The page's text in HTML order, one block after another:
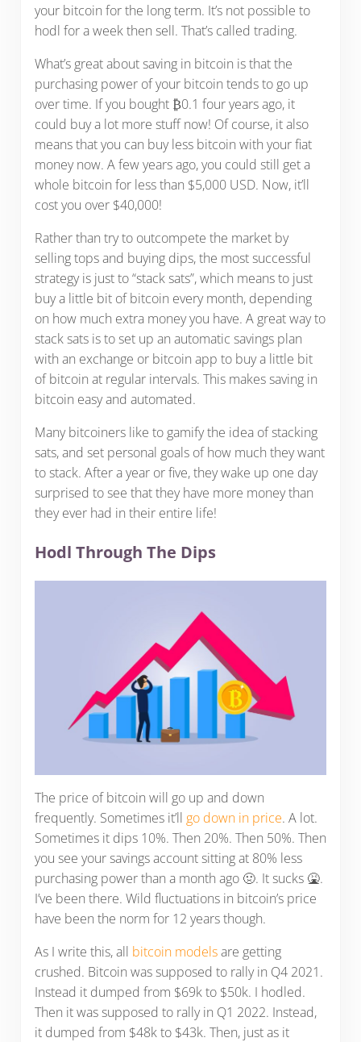
your bitcoin for the long term. It’s not possible to
hodl for a week then sell. That’s called trading.
What’s great about saving in bitcoin is that the
purchasing power of your bitcoin tends to go up
over time. If you bought ₿0.1 four years ago, it
could buy a lot more stuff now! Of course, it also
means that you can buy less bitcoin with your fiat
money now. A few years ago, you could still get a
whole bitcoin for less than $5,000 USD. Now, it’ll
cost you over $40,000!
Rather than try to outcompete the market by
selling tops and buying dips, the most successful
strategy is just to “stack sats”, which means to just
buy a little bit of bitcoin every month, depending
on how much extra money you have. A great way to
stack sats is to set up an automatic savings plan
with an exchange or bitcoin app to buy a little bit
of bitcoin at regular intervals. This makes saving in
bitcoin easy and automated.
Many bitcoiners like to gamify the idea of stacking
sats, and set personal goals of how much they want
to stack. After a year or five, they wake up one day
surprised to see that they have more money than
they ever had in their entire life!
Hodl Through The Dips
The price of bitcoin will go up and down
frequently. Sometimes it’ll go down in price. A lot.
Sometimes it dips 10%. Then 20%. Then 50%. Then
you see your savings account sitting at 80% less
purchasing power than a month ago 🤢. It sucks 🤮.
I’ve been there. Wild fluctuations in bitcoin’s price
have been the norm for 12 years though.
As I write this, all bitcoin modelsare getting
crushed. Bitcoin was supposed to rally in Q4 2021.
Instead it dumped from $69k to $50k. I hodled.
Then it was supposed to rally in Q1 2022. Instead,
it dumped from $48k to $43k. Then, just as it